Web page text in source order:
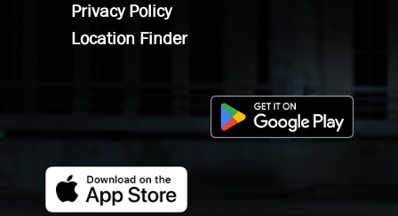
Privacy Policy
Location Finder